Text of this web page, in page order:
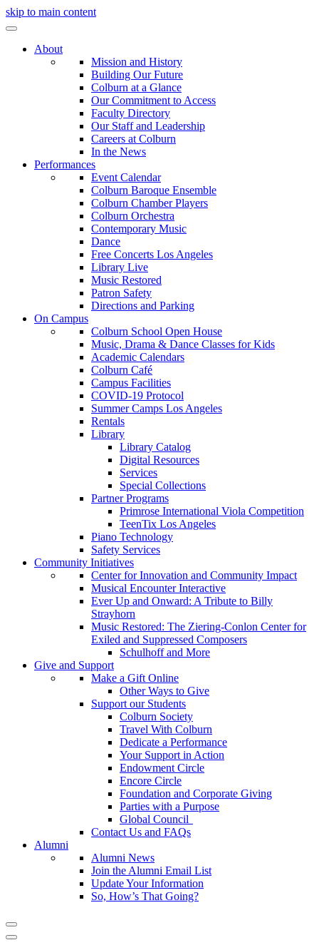
skip to main content
About
Mission and History
Building Our Future
Colburn at a Glance
Our Commitment to Access
Faculty Directory
Our Staff and Leadership
Careers at Colburn
In the News
Performances
Event Calendar
Colburn Baroque Ensemble
Colburn Chamber Players
Colburn Orchestra
Contemporary Music
Dance
Free Concerts Los Angeles
Library Live
Music Restored
Patron Safety
Directions and Parking
On Campus
Colburn School Open House
Music, Drama & Dance Classes for Kids
Academic Calendars
Colburn Café
Campus Facilities
COVID-19 Protocol
Summer Camps Los Angeles
Rentals
Library
Library Catalog
Digital Resources
Services
Special Collections
Partner Programs
Primrose International Viola Competition
TeenTix Los Angeles
Piano Technology
Safety Services
Community Initiatives
Center for Innovation and Community Impact
Musical Encounter Interactive
Ever Up and Onward: A Tribute to Billy
Strayhorn
Music Restored: The Ziering-Conlon Center for
Exiled and Suppressed Composers
Schulhoff and More
Give and Support
Make a Gift Online
Other Ways to Give
Support our Students
Colburn Society
Travel With Colburn
Dedicate a Performance
Your Support in Action
Endowment Circle
Encore Circle
Foundation and Corporate Giving
Parties with a Purpose
Global Council
Contact Us and FAQs
Alumni
Alumni News
Join the Alumni Email List
Update Your Information
So, How’s That Going?